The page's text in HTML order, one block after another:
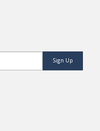
Sign Up